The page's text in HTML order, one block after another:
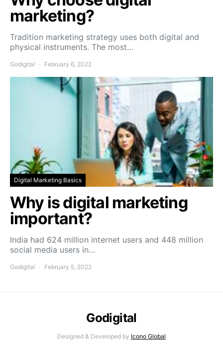
marketing?
Tradition marketing strategy uses both digital and
physical instruments. The most…
Godigital February 6, 2022
Digital Marketing Basics
Why is digital marketing
important?
India had 624 million internet users and 448 million
social media users in…
Godigital February 5, 2022
Godigital
Designed & Developed by Icono Global